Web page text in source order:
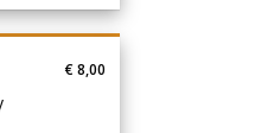
€ 8,00